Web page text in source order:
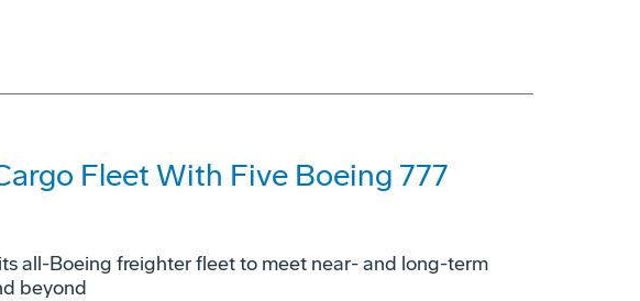
Fleet With Five Boeing 777
all-Boeing freighter fleet to meet near- and long-term
beyond